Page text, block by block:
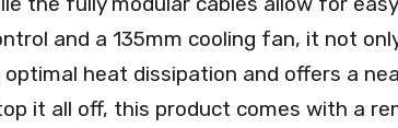
and a 135mm cooling fan, it not
optimal heat dissipation and offers a
it all off, this product comes with a